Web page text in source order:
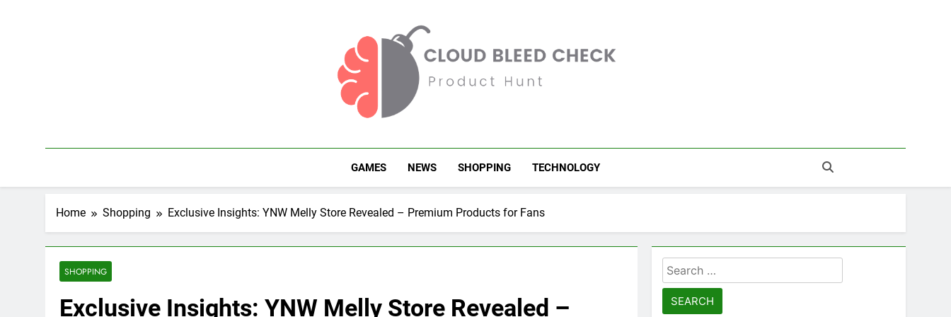
Cloud Bleed Check
GAMES NEWS SHOPPING TECHNOLOGY
Home Shopping Exclusive Insights: YNW Melly Store Revealed – Premium Products for Fans
SHOPPING
Exclusive Insights: YNW Melly Store Revealed –
Search
for: